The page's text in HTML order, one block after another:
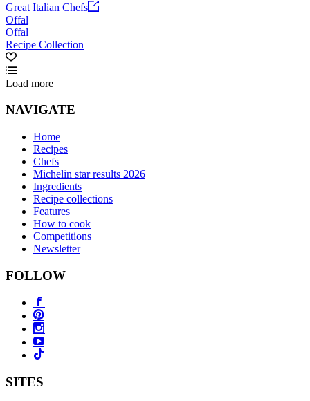
Great Italian Chefs
Offal
Offal
Recipe Collection
Load more
NAVIGATE
Home
Recipes
Chefs
Michelin star results 2026
Ingredients
Recipe collections
Features
How to cook
Competitions
Newsletter
FOLLOW
SITES